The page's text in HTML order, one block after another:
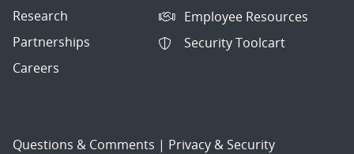
Research
Partnerships
Careers
Employee Resources
Security Toolcart
Questions & Comments | Privacy & Security